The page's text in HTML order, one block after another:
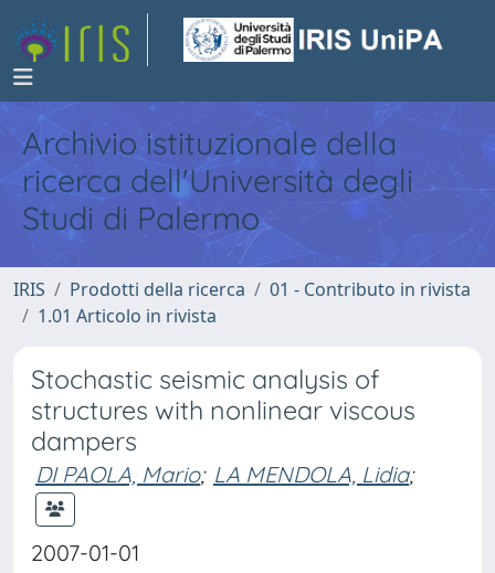
Archivio istituzionale della
ricerca dell'Università degli
Studi di Palermo
IRIS Prodotti della ricerca
01 - Contributo in rivista
1.01 Articolo in rivista
Stochastic seismic analysis of
structures with nonlinear viscous
dampers
DI PAOLA, Mario; LA MENDOLA, Lidia;
2007-01-01